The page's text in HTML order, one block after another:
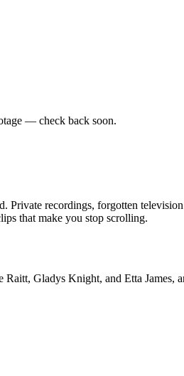
— check back soon.
recordings, forgotten television
that make you stop scrolling.
Gladys Knight, and Etta James,